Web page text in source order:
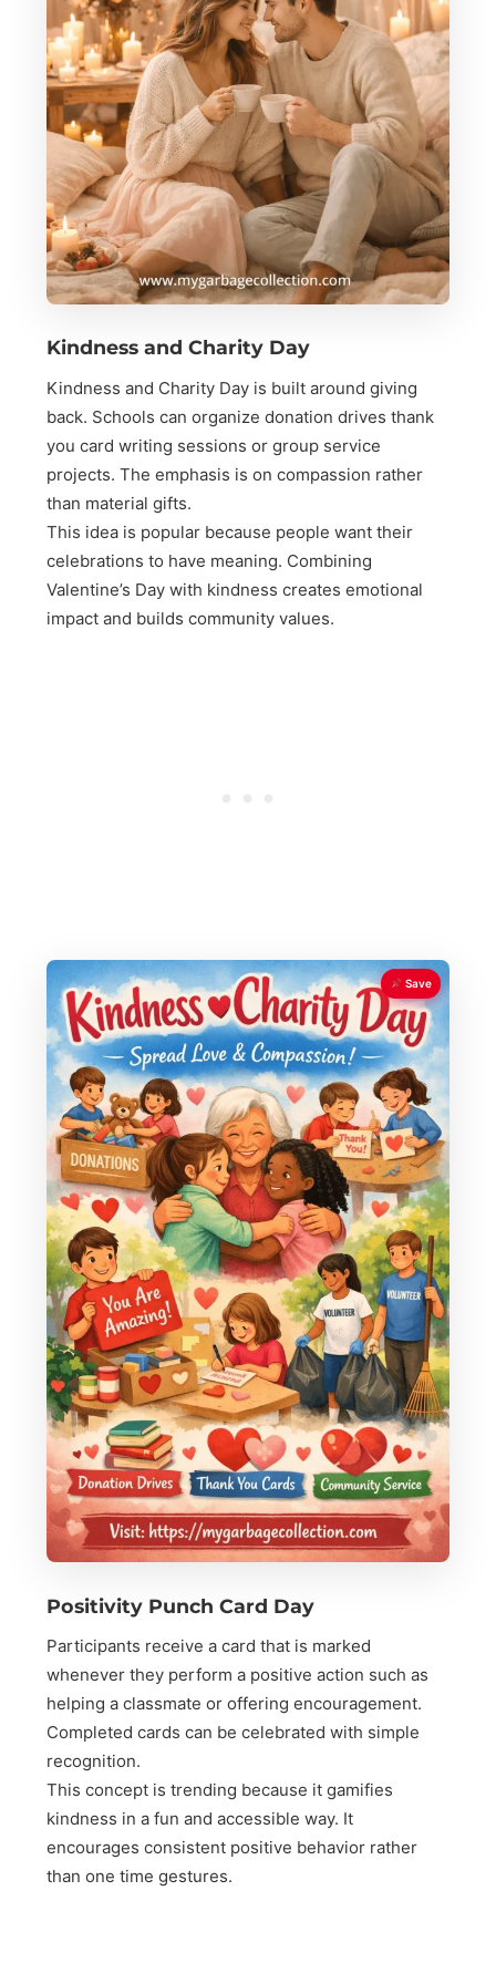
Kindness and Charity Day
Kindness and Charity Day is built around giving
back. Schools can organize donation drives thank
you card writing sessions or group service
projects. The emphasis is on compassion rather
than material gifts.
This idea is popular because people want their
celebrations to have meaning. Combining
Valentine’s Day with kindness creates emotional
impact and builds community values.
Save
Positivity Punch Card Day
Participants receive a card that is marked
whenever they perform a positive action such as
helping a classmate or offering encouragement.
Completed cards can be celebrated with simple
recognition.
This concept is trending because it gamifies
kindness in a fun and accessible way. It
encourages consistent positive behavior rather
than one time gestures.